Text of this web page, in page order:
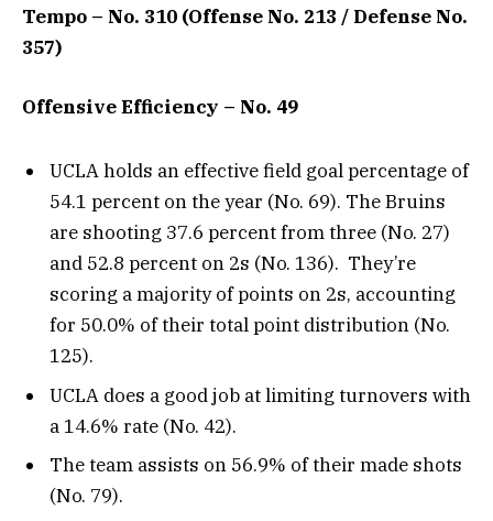
Tempo – No. 310 (Offense No. 213 / Defense No.
357)
Offensive Efficiency – No. 49
UCLA holds an effective field goal percentage of
54.1 percent on the year (No. 69). The Bruins
are shooting 37.6 percent from three (No. 27)
and 52.8 percent on 2s (No. 136). They’re
scoring a majority of points on 2s, accounting
for 50.0% of their total point distribution (No.
125).
UCLA does a good job at limiting turnovers with
a 14.6% rate (No. 42).
The team assists on 56.9% of their made shots
(No. 79).